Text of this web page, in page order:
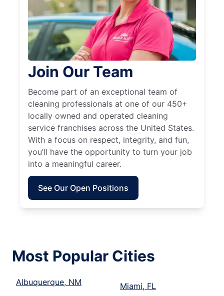
Join Our Team
Become part of an exceptional team of
cleaning professionals at one of our 450+
locally owned and operated cleaning
service franchises across the United States.
With a focus on respect, integrity, and fun,
you’ll have the opportunity to turn your job
into a meaningful career.
See Our Open Positions
Most Popular Cities
Albuquerque, NM
Miami, FL